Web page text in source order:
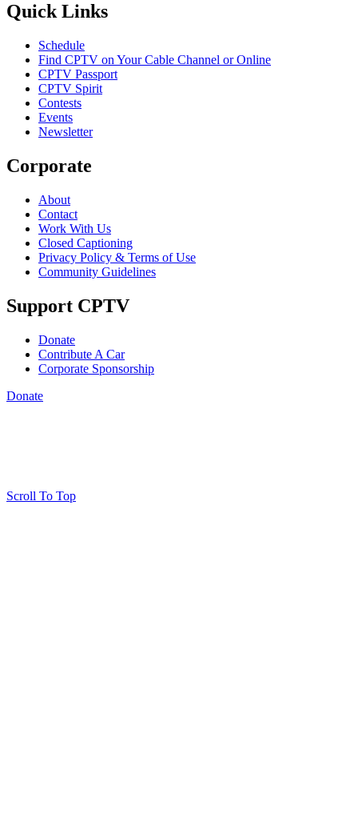
Quick Links
Schedule
Find CPTV on Your Cable Channel or Online
CPTV Passport
CPTV Spirit
Contests
Events
Newsletter
Corporate
About
Contact
Work With Us
Closed Captioning
Privacy Policy & Terms of Use
Community Guidelines
Support CPTV
Donate
Contribute A Car
Corporate Sponsorship
Donate
Scroll To Top